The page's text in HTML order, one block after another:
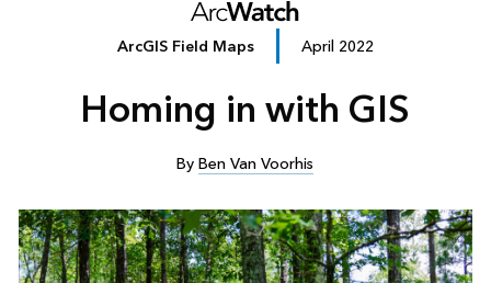
ArcGIS Field Maps April 2022
Homing in with GIS
ByBen Van Voorhis